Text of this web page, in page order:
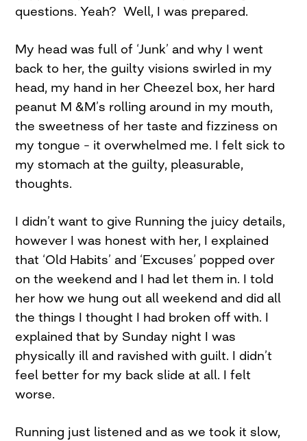
questions. Yeah? Well, I was prepared.
My head was full of ‘Junk’ and why I went
back to her, the guilty visions swirled in my
head, my hand in her Cheezel box, her hard
peanut M &M’s rolling around in my mouth,
the sweetness of her taste and fizziness on
my tongue – it overwhelmed me. I felt sick to
my stomach at the guilty, pleasurable,
thoughts.
I didn’t want to give Running the juicy details,
however I was honest with her, I explained
that ‘Old Habits’ and ‘Excuses’ popped over
on the weekend and I had let them in. I told
her how we hung out all weekend and did all
the things I thought I had broken off with. I
explained that by Sunday night I was
physically ill and ravished with guilt. I didn’t
feel better for my back slide at all. I felt
worse.
Running just listened and as we took it slow,